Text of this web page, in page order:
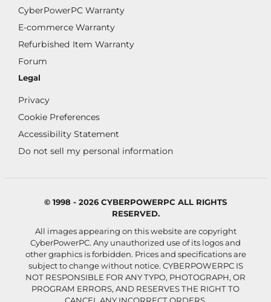
CyberPowerPC Warranty
E-commerce Warranty
Refurbished Item Warranty
Forum
Legal
Privacy
Cookie Preferences
Accessibility Statement
Do not sell my personal information
© 1998 - 2026 CYBERPOWERPC ALL RIGHTS
RESERVED.
All images appearing on this website are copyright
CyberPowerPC. Any unauthorized use of its logos and
other graphics is forbidden. Prices and specifications are
subject to change without notice. CYBERPOWERPC IS
NOT RESPONSIBLE FOR ANY TYPO, PHOTOGRAPH, OR
PROGRAM ERRORS, AND RESERVES THE RIGHT TO